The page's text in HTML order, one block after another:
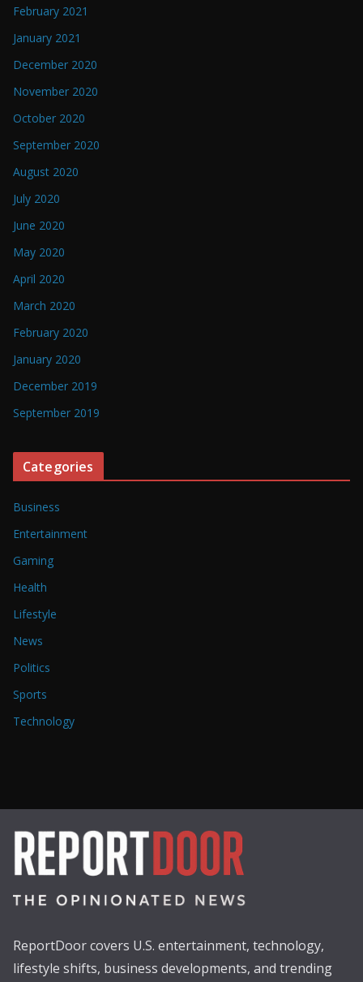
February 2021
January 2021
December 2020
November 2020
October 2020
September 2020
August 2020
July 2020
June 2020
May 2020
April 2020
March 2020
February 2020
January 2020
December 2019
September 2019
Categories
Business
Entertainment
Gaming
Health
Lifestyle
News
Politics
Sports
Technology
ReportDoor covers U.S. entertainment, technology,
lifestyle shifts, business developments, and trending